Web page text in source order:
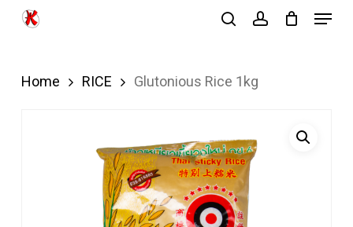
Skip
content
Menu
Home RICE Glutonious Rice 1kg